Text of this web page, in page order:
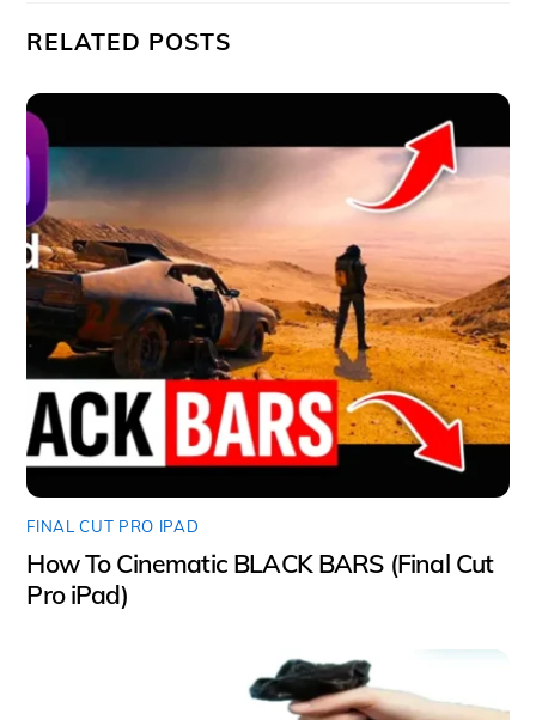
RELATED POSTS
FINAL CUT PRO IPAD
How To Cinematic BLACK BARS (Final Cut
Pro iPad)